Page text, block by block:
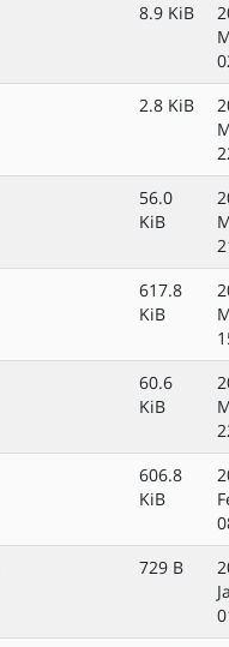
8.9 KiB
2.8 KiB
56.0
KiB
617.8
KiB
60.6
KiB
606.8
KiB
729 B